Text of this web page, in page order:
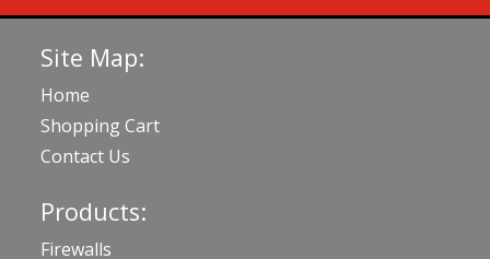
Site Map:
Home
Shopping Cart
Contact Us
Products:
Firewalls